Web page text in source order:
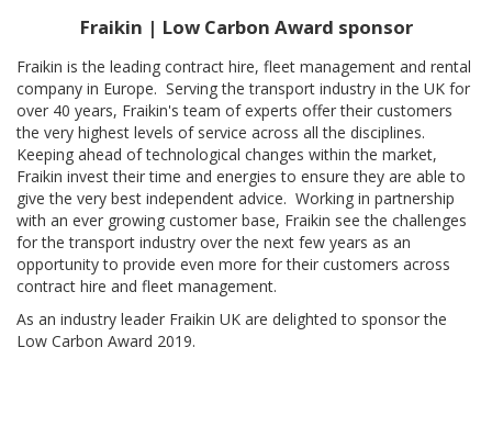
Fraikin | Low Carbon Award sponsor
Fraikin is the leading contract hire, fleet management and rental
company in Europe. Serving the transport industry in the UK for
over 40 years, Fraikin's team of experts offer their customers
the very highest levels of service across all the disciplines.
Keeping ahead of technological changes within the market,
Fraikin invest their time and energies to ensure they are able to
give the very best independent advice. Working in partnership
with an ever growing customer base, Fraikin see the challenges
for the transport industry over the next few years as an
opportunity to provide even more for their customers across
contract hire and fleet management.
As an industry leader Fraikin UK are delighted to sponsor the
Low Carbon Award 2019.